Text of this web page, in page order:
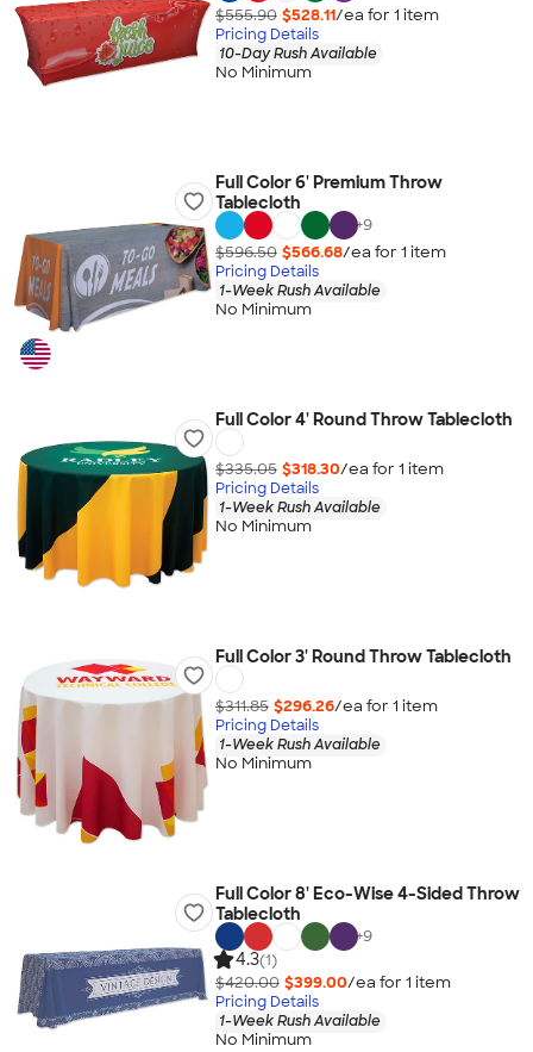
$555.90 $528.11/ea for 1 item
Pricing Details
10-Day Rush Available
No Minimum
Full Color 6' Premium Throw
Tablecloth
+9
$596.50 $566.68/ea for 1 item
Pricing Details
1-Week Rush Available
No Minimum
Full Color 4' Round Throw Tablecloth
$335.05 $318.30/ea for 1 item
Pricing Details
1-Week Rush Available
No Minimum
Full Color 3' Round Throw Tablecloth
$311.85 $296.26/ea for 1 item
Pricing Details
1-Week Rush Available
No Minimum
Full Color 8' Eco-Wise 4-Sided Throw
Tablecloth
+9
4.3(1)
$420.00 $399.00/ea for 1 item
Pricing Details
1-Week Rush Available
No Minimum